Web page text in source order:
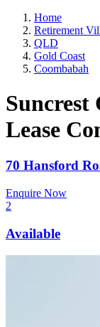
Home
Retirement
QLD
Gold Coast
Coombabah
Suncrest
Lease
70 Hansford
Enquire Now
2
Available